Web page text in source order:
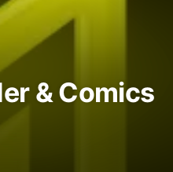
& Comics